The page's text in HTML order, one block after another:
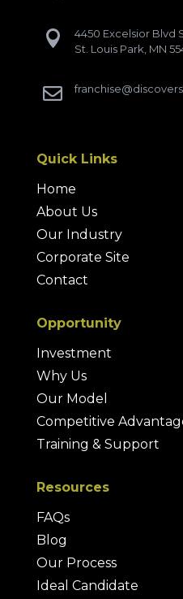

4450 Excelsior Blvd
St. Louis Park, MN

Quick Links
Home
About Us
Our Industry
Corporate Site
Contact
Opportunity
Investment
Why Us
Our Model
Competitive
Training & Support
Resources
FAQs
Blog
Our Process
Ideal Candidate